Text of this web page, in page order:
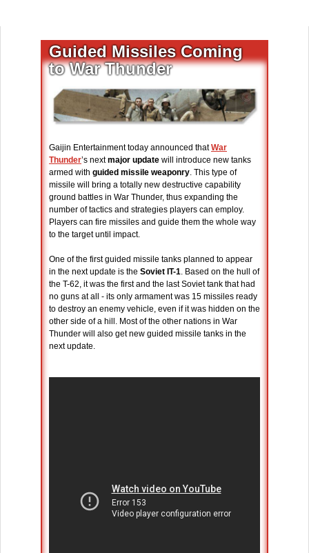
Guided Missiles Coming
to War Thunder
Gaijin Entertainment today announced thatWar
Thunder’s nextmajor update will introduce new tanks
armed with guided missile weaponry. This type of
missile will bring a totally new destructive capability
ground battles in War Thunder, thus expanding the
number of tactics and strategies players can employ.
Players can fire missiles and guide them the whole way
to the target until impact.
One of the first guided missile tanks planned to appear
in the next update is the Soviet IT-1. Based on the hull of
the T-62, it was the first and the last Soviet tank that had
no guns at all - its only armament was 15 missiles ready
to destroy an enemy vehicle, even if it was hidden on the
other side of a hill. Most of the other nations in War
Thunder will also get new guided missile tanks in the
next update.